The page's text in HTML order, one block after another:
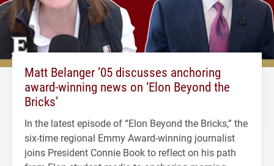
Matt Belanger ’05 discusses anchoring
award-winning news on ‘Elon Beyond the
Bricks’
In the latest episode of “Elon Beyond the Bricks,” the
six-time regional Emmy Award-winning journalist
joins President Connie Book to reflect on his path